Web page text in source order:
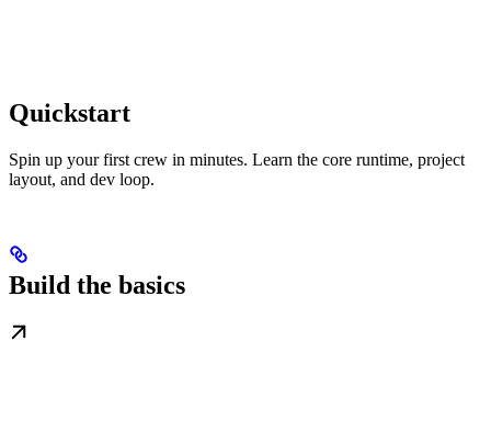
Quickstart
Spin up your first crew in minutes. Learn the core runtime, project
layout, and dev loop.
Build the basics